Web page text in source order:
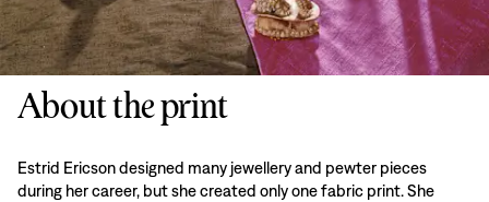
About the print
Estrid Ericson designed many jewellery and pewter pieces
during her career, but she created only one fabric print. She